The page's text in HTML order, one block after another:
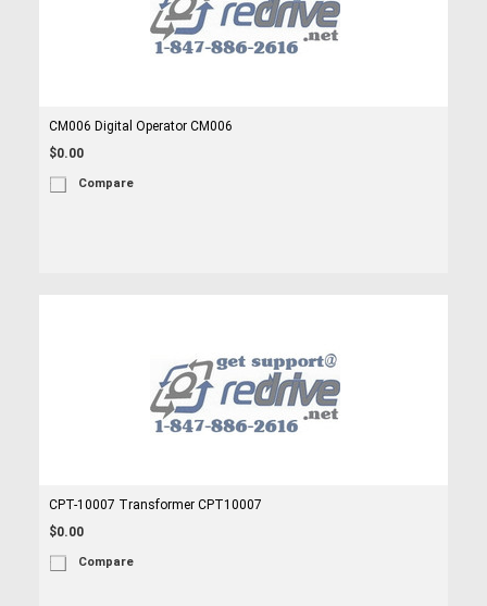
CM006 Digital Operator CM006
$0.00
Compare
CPT-10007 Transformer CPT10007
$0.00
Compare